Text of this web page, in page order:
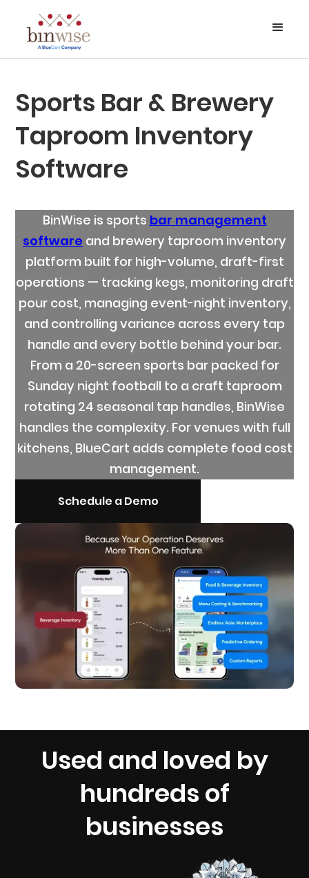
Sports Bar & Brewery
Taproom Inventory
Software
BinWise is sports bar management
software and brewery taproom inventory
platform built for high-volume, draft-first
operations — tracking kegs, monitoring draft
pour cost, managing event-night inventory,
and controlling variance across every tap
handle and every bottle behind your bar.
From a 20-screen sports bar packed for
Sunday night football to a craft taproom
rotating 24 seasonal tap handles, BinWise
handles the complexity. For venues with full
kitchens, BlueCart adds complete food cost
management.
Schedule a Demo
Used and loved by
hundreds of
businesses